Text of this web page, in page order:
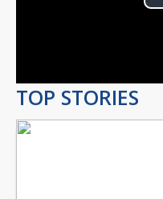
TOP STORIES